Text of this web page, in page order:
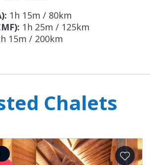
1h 15m / 80km
1h 25m / 125km
15m / 200km
Chalets